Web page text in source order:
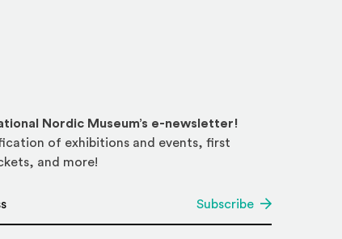
Nordic Museum’s e-newsletter!
of exhibitions and events, first
and more!
Subscribe